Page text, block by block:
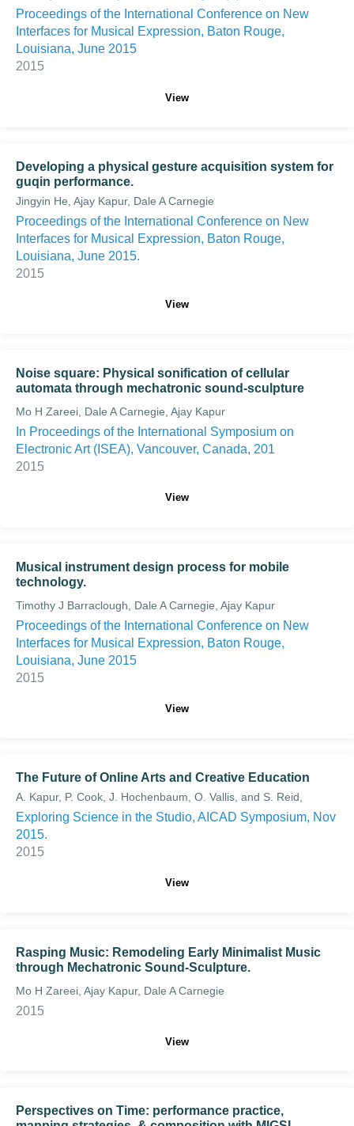
Proceedings of the International Conference on New
Interfaces for Musical Expression, Baton Rouge,
Louisiana, June 2015
2015
View
Developing a physical gesture acquisition system for
guqin performance.
Jingyin He, Ajay Kapur, Dale A Carnegie
Proceedings of the International Conference on New
Interfaces for Musical Expression, Baton Rouge,
Louisiana, June 2015.
2015
View
Noise square: Physical sonification of cellular
automata through mechatronic sound-sculpture
Mo H Zareei, Dale A Carnegie, Ajay Kapur
In Proceedings of the International Symposium on
Electronic Art (ISEA), Vancouver, Canada, 201
2015
View
Musical instrument design process for mobile
technology.
Timothy J Barraclough, Dale A Carnegie, Ajay Kapur
Proceedings of the International Conference on New
Interfaces for Musical Expression, Baton Rouge,
Louisiana, June 2015
2015
View
The Future of Online Arts and Creative Education
A. Kapur, P. Cook, J. Hochenbaum, O. Vallis, and S. Reid,
Exploring Science in the Studio, AICAD Symposium, Nov
2015.
2015
View
Rasping Music: Remodeling Early Minimalist Music
through Mechatronic Sound-Sculpture.
Mo H Zareei, Ajay Kapur, Dale A Carnegie
2015
View
Perspectives on Time: performance practice,